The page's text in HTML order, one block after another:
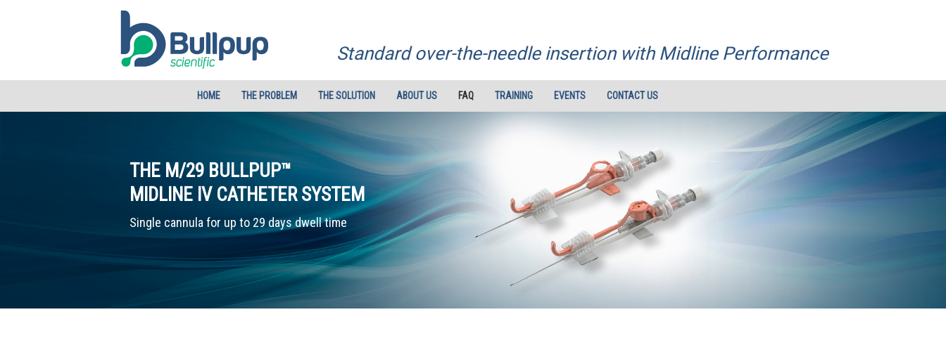
Standard over-the-needle insertion with Midline Performance
HOME THE PROBLEM THE SOLUTION ABOUT US FAQ TRAINING EVENTS CONTACT US
THE M/29 BULLPUP™
MIDLINE IV CATHETER SYSTEM
Single cannula for up to 29 days dwell time